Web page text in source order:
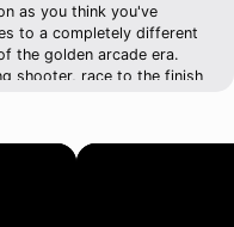
as you think you've
to a completely different
the golden arcade era.
shooter, race to the finish
Speed Limit seamlessly
and offers new
Running. Driving.